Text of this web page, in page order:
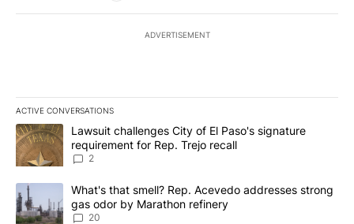
ADVERTISEMENT
ACTIVE CONVERSATIONS
The following is a list of the most commented articles in the last
A trending article titled "Lawsuit challenges City of El Paso's
Lawsuit challenges City of El Paso's signature
requirement for Rep. Trejo recall
2
A trending article titled "What's that smell? Rep. Acevedo
What's that smell? Rep. Acevedo addresses strong
gas odor by Marathon refinery
20